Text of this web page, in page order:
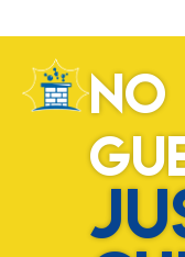
No